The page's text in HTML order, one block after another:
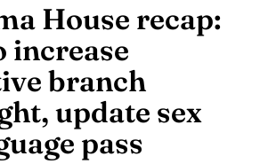
House recap:
increase
branch
update sex
pass